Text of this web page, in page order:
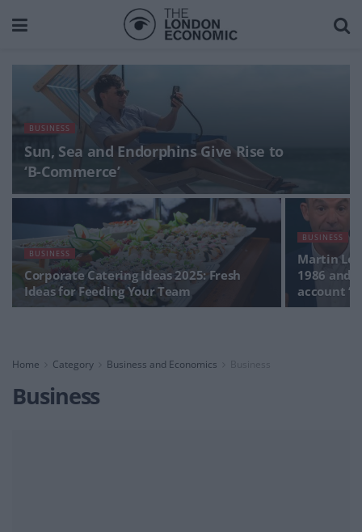
BUSINESS
Sun, Sea and Endorphins Give Rise to
‘B-Commerce’
BUSINESS
Corporate Catering Ideas 2025: Fresh
Ideas for Feeding Your Team
BUSINESS
Martin
1986 and
account
Home Category Business and Economics Business
Business